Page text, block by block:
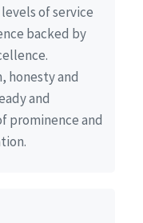
of service
backed by
honesty and
and
prominence and